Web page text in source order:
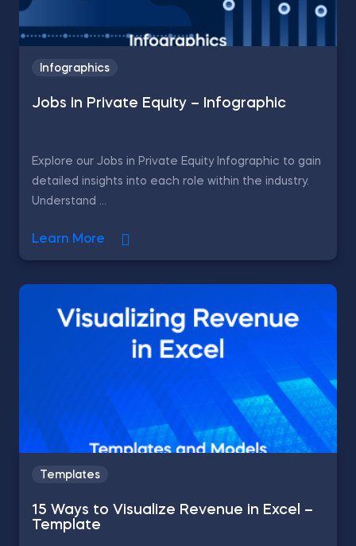
Infographics
Jobs in Private Equity – Infographic
Explore our Jobs in Private Equity Infographic to gain
detailed insights into each role within the industry.
Understand ...
Learn More
Templates
15 Ways to Visualize Revenue in Excel –
Template